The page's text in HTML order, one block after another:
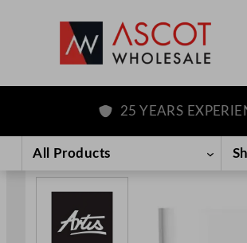
content
25 YEARS EXPERIENCE
All Products